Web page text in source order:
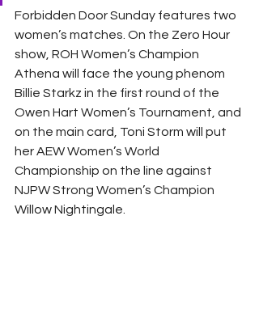
Forbidden Door Sunday features two
women’s matches. On the Zero Hour
show, ROH Women’s Champion
Athena will face the young phenom
Billie Starkz in the first round of the
Owen Hart Women’s Tournament, and
on the main card, Toni Storm will put
her AEW Women’s World
Championship on the line against
NJPW Strong Women’s Champion
Willow Nightingale.